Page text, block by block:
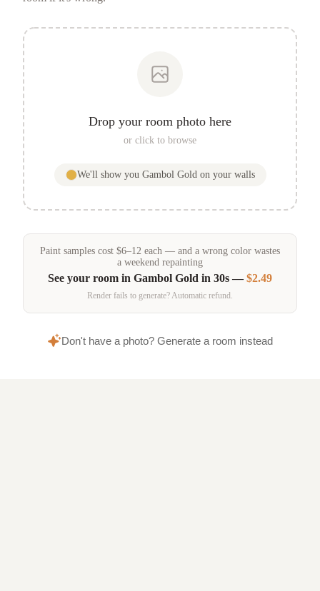
Drop your room photo here
or click to browse
We'll show you Gambol Gold on your walls
Paint samples cost $6–12 each — and a wrong color wastes
a weekend repainting
See your room in Gambol Gold in 30s —$2.49
Render fails to generate? Automatic refund.
Don't have a photo? Generate a room instead